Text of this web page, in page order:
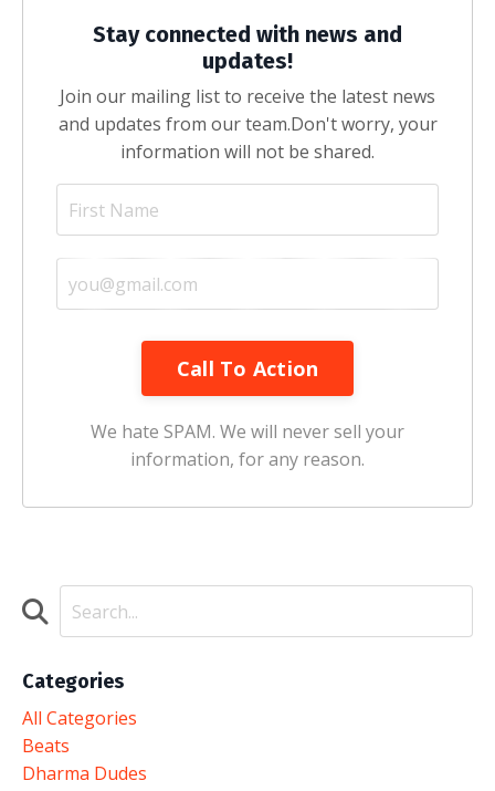
Stay connected with news and
updates!
Join our mailing list to receive the latest news
and updates from our team.Don't worry, your
information will not be shared.
Call To Action
We hate SPAM. We will never sell your
information, for any reason.
Categories
All Categories
Beats
Dharma Dudes